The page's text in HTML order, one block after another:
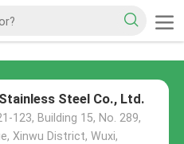
Steel Co., Ltd.
123, Building 15, No. 289,
Xinwu District, Wuxi,